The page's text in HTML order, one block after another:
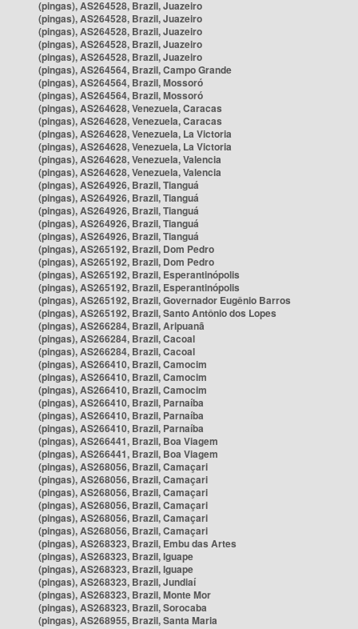
(pingas), AS264528, Brazil, Juazeiro
(pingas), AS264528, Brazil, Juazeiro
(pingas), AS264528, Brazil, Juazeiro
(pingas), AS264528, Brazil, Juazeiro
(pingas), AS264528, Brazil, Juazeiro
(pingas), AS264564, Brazil, Campo Grande
(pingas), AS264564, Brazil, Mossoró
(pingas), AS264564, Brazil, Mossoró
(pingas), AS264628, Venezuela, Caracas
(pingas), AS264628, Venezuela, Caracas
(pingas), AS264628, Venezuela, La Victoria
(pingas), AS264628, Venezuela, La Victoria
(pingas), AS264628, Venezuela, Valencia
(pingas), AS264628, Venezuela, Valencia
(pingas), AS264926, Brazil, Tianguá
(pingas), AS264926, Brazil, Tianguá
(pingas), AS264926, Brazil, Tianguá
(pingas), AS264926, Brazil, Tianguá
(pingas), AS264926, Brazil, Tianguá
(pingas), AS265192, Brazil, Dom Pedro
(pingas), AS265192, Brazil, Dom Pedro
(pingas), AS265192, Brazil, Esperantinópolis
(pingas), AS265192, Brazil, Esperantinópolis
(pingas), AS265192, Brazil, Governador Eugênio Barros
(pingas), AS265192, Brazil, Santo Antônio dos Lopes
(pingas), AS266284, Brazil, Aripuanã
(pingas), AS266284, Brazil, Cacoal
(pingas), AS266284, Brazil, Cacoal
(pingas), AS266410, Brazil, Camocim
(pingas), AS266410, Brazil, Camocim
(pingas), AS266410, Brazil, Camocim
(pingas), AS266410, Brazil, Parnaíba
(pingas), AS266410, Brazil, Parnaíba
(pingas), AS266410, Brazil, Parnaíba
(pingas), AS266441, Brazil, Boa Viagem
(pingas), AS266441, Brazil, Boa Viagem
(pingas), AS268056, Brazil, Camaçari
(pingas), AS268056, Brazil, Camaçari
(pingas), AS268056, Brazil, Camaçari
(pingas), AS268056, Brazil, Camaçari
(pingas), AS268056, Brazil, Camaçari
(pingas), AS268056, Brazil, Camaçari
(pingas), AS268323, Brazil, Embu das Artes
(pingas), AS268323, Brazil, Iguape
(pingas), AS268323, Brazil, Iguape
(pingas), AS268323, Brazil, Jundiaí
(pingas), AS268323, Brazil, Monte Mor
(pingas), AS268323, Brazil, Sorocaba
(pingas), AS268955, Brazil, Santa Maria